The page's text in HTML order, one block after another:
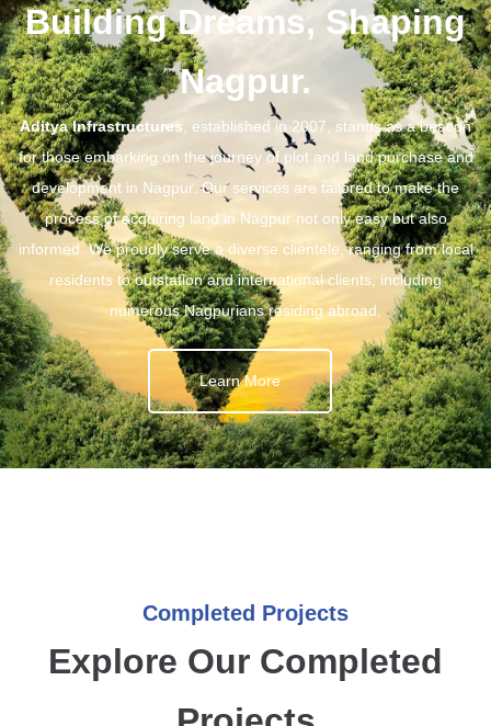
Building Dreams, Shaping
Nagpur.
Aditya Infrastructures , established in 2007, stands as a beacon
for those embarking on the journey of plot and land purchase and
development in Nagpur. Our services are tailored to make the
process of acquiring land in Nagpur not only easy but also
informed. We proudly serve a diverse clientele, ranging from local
residents to outstation and international clients, including
numerous Nagpurians residing abroad.
Learn More
Completed Projects
Explore Our Completed